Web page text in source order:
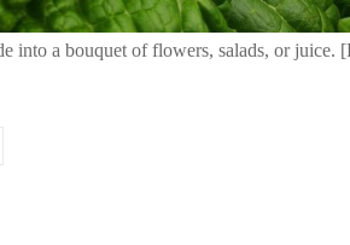
into a bouquet of flowers, salads, or juice.